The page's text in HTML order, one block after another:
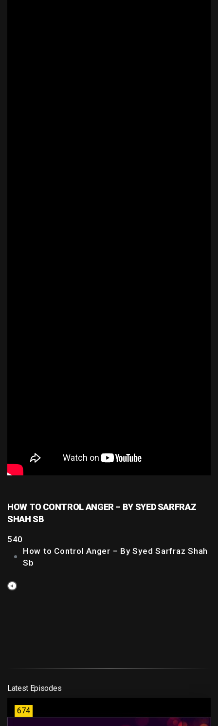
HOW TO CONTROL ANGER – BY SYED SARFRAZ
SHAH SB
540
How to Control Anger – By Syed Sarfraz Shah
Sb
Latest Episodes
674